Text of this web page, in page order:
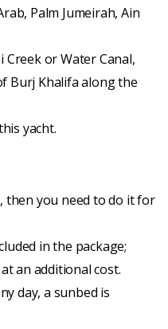
Palm Jumeirah, Ain
or Water Canal,
Burj Khalifa along the
yacht.
then you need to do it for
in the package;
an additional cost.
day, a sunbed is